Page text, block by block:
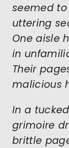
seemed
uttering
One aisle
in
Their
malicious
In a
grimoire
brittle